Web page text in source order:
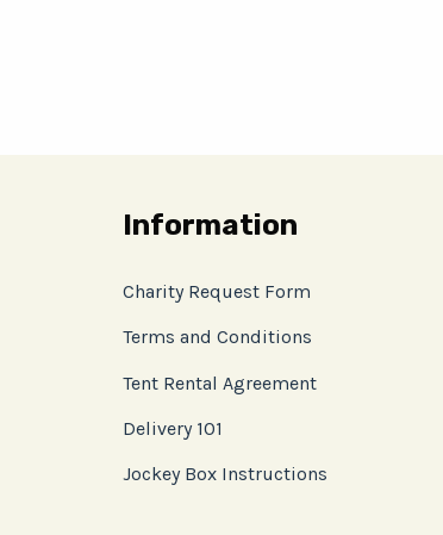
Information
Charity Request Form
Terms and Conditions
Tent Rental Agreement
Delivery 101
Jockey Box Instructions